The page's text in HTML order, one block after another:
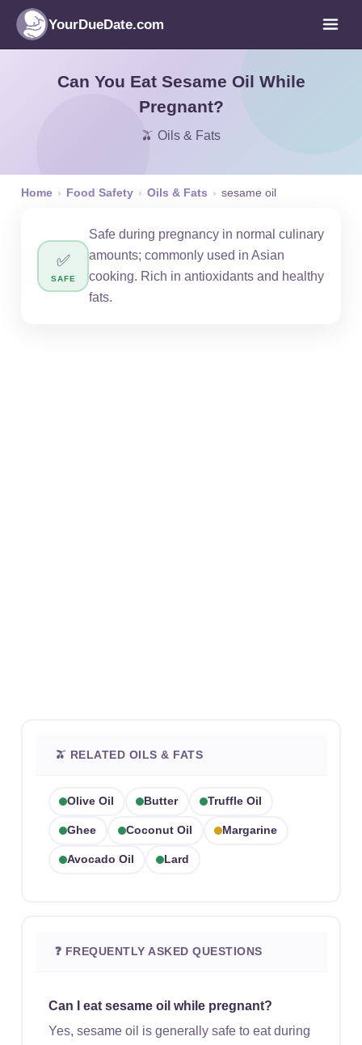
YourDueDate.com
Can You Eat Sesame Oil While
Pregnant?
🫒 Oils & Fats
Home › Food Safety › Oils & Fats › sesame oil
✅
SAFE
Safe during pregnancy in normal culinary
amounts; commonly used in Asian
cooking. Rich in antioxidants and healthy
fats.
🫒 RELATED OILS & FATS
Olive Oil Butter Truffle Oil
Ghee Coconut Oil Margarine
Avocado Oil Lard
❓ FREQUENTLY ASKED QUESTIONS
Can I eat sesame oil while pregnant?
Yes, sesame oil is generally safe to eat during